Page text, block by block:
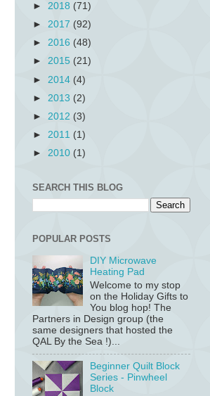
► 2018 (71)
► 2017 (92)
► 2016 (48)
► 2015 (21)
► 2014 (4)
► 2013 (2)
► 2012 (3)
► 2011 (1)
► 2010 (1)
SEARCH THIS BLOG
POPULAR POSTS
DIY Microwave
Heating Pad
Welcome to my stop
on the Holiday Gifts to
You blog hop! The
Partners in Design group (the
same designers that hosted the
QAL By the Sea !)...
Beginner Quilt Block
Series - Pinwheel
Block